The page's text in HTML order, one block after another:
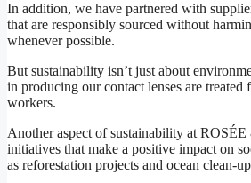
In addition, we have partnered with
that are responsibly sourced without
whenever possible.
But sustainability isn’t just about
in producing our contact lenses are
workers.
Another aspect of sustainability at
initiatives that make a positive impact on
as reforestation projects and ocean clean-